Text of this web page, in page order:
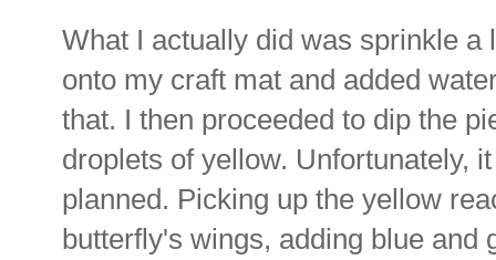
What I actually did was sprinkle a
onto my craft mat and added
that. I then proceeded to dip the
droplets of yellow. Unfortunately,
planned. Picking up the yellow
butterfly's wings, adding blue and